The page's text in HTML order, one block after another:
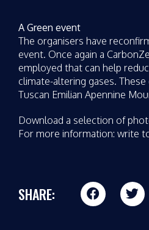
A Green event
The organisers have
event. Once again a
employed that can help
climate-altering gases.
Tuscan Emilian Apennine
Download a selection of
For more information: write
SHARE: